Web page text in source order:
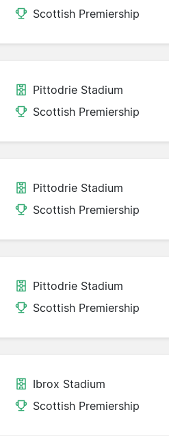
Scottish Premiership
Pittodrie Stadium
Scottish Premiership
Pittodrie Stadium
Scottish Premiership
Pittodrie Stadium
Scottish Premiership
Ibrox Stadium
Scottish Premiership